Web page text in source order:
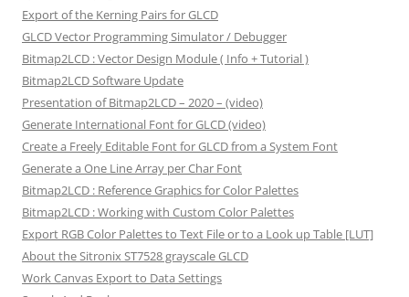
Export of the Kerning Pairs for GLCD
GLCD Vector Programming Simulator / Debugger
Bitmap2LCD : Vector Design Module ( Info + Tutorial )
Bitmap2LCD Software Update
Presentation of Bitmap2LCD – 2020 – (video)
Generate International Font for GLCD (video)
Create a Freely Editable Font for GLCD from a System Font
Generate a One Line Array per Char Font
Bitmap2LCD : Reference Graphics for Color Palettes
Bitmap2LCD : Working with Custom Color Palettes
Export RGB Color Palettes to Text File or to a Look up Table [LUT]
About the Sitronix ST7528 grayscale GLCD
Work Canvas Export to Data Settings